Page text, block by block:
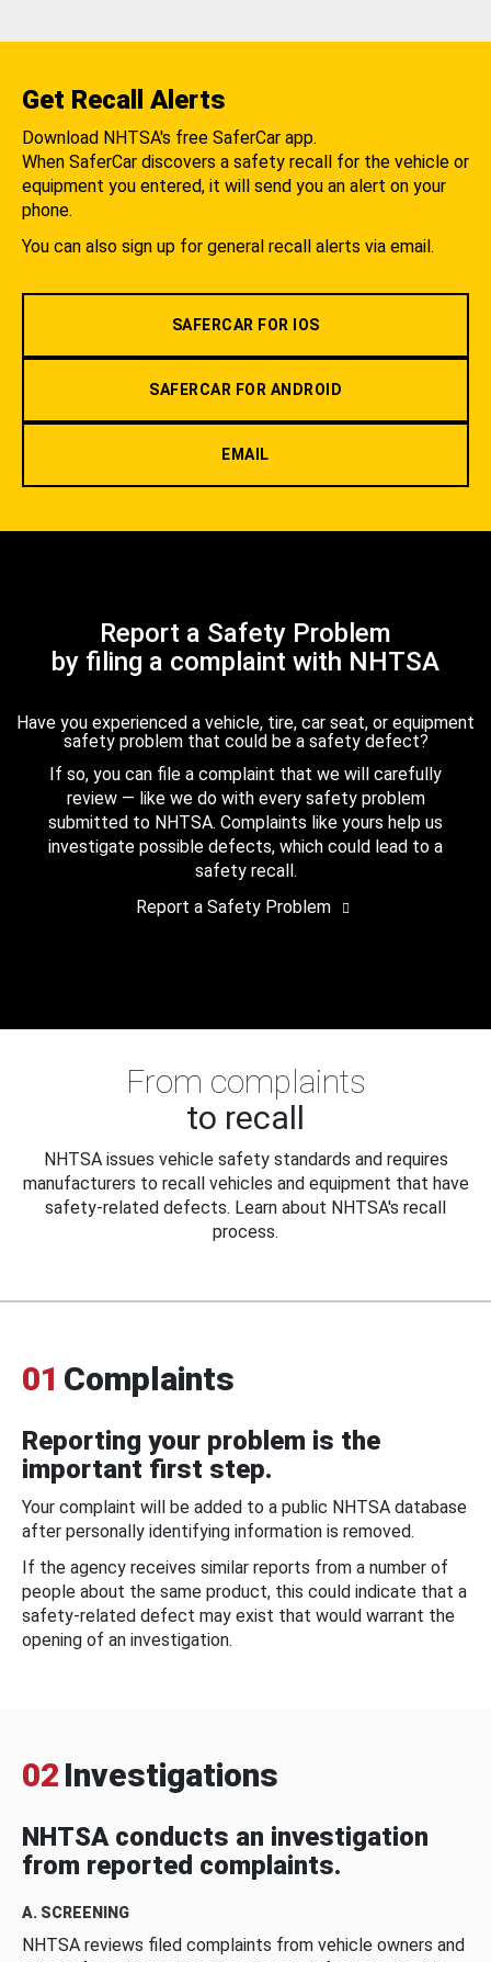
Get Recall Alerts
Download NHTSA's free SaferCar app.
When SaferCar discovers a safety recall for the vehicle or
equipment you entered, it will send you an alert on your
phone.
You can also sign up for general recall alerts via email.
SAFERCAR FOR IOS
SAFERCAR FOR ANDROID
EMAIL
Report a Safety Problem
by filing a complaint with NHTSA
Have you experienced a vehicle, tire, car seat, or equipment
safety problem that could be a safety defect?
If so, you can file a complaint that we will carefully
review — like we do with every safety problem
submitted to NHTSA. Complaints like yours help us
investigate possible defects, which could lead to a
safety recall.
Report a Safety Problem
From complaints
to recall
NHTSA issues vehicle safety standards and requires
manufacturers to recall vehicles and equipment that have
safety-related defects. Learn about NHTSA's recall
process.
01 Complaints
Reporting your problem is the
important first step.
Your complaint will be added to a public NHTSA database
after personally identifying information is removed.
If the agency receives similar reports from a number of
people about the same product, this could indicate that a
safety-related defect may exist that would warrant the
opening of an investigation.
02 Investigations
NHTSA conducts an investigation
from reported complaints.
A. SCREENING
NHTSA reviews filed complaints from vehicle owners and